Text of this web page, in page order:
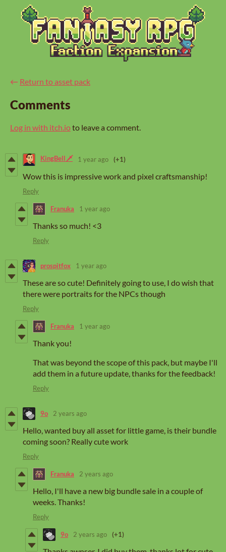
← Return to asset pack
Comments
Log in with itch.ioto leave a comment.
KingBell🗡️ 1 year ago (+1)
Wow this is impressive work and pixel craftsmanship!
Reply
Franuka 1 year ago
Thanks so much! <3
Reply
prospitfox 1 year ago
These are so cute! Definitely going to use, I do wish that
there were portraits for the NPCs though
Reply
Franuka 1 year ago
Thank you!
That was beyond the scope of this pack, but maybe I'll
add them in a future update, thanks for the feedback!
Reply
9o 2 years ago
Hello, wanted buy all asset for little game, is their bundle
coming soon? Really cute work
Reply
Franuka 2 years ago
Hello, I'll have a new big bundle sale in a couple of
weeks. Thanks!
Reply
9o 2 years ago (+1)